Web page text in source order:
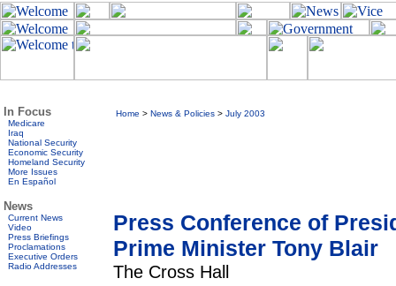
In Focus
Medicare
Iraq
National Security
Economic Security
Homeland Security
More Issues
En Español
News
Current News
Video
Press Briefings
Proclamations
Executive Orders
Radio Addresses
Home > News & Policies > July 2003
Press Conference of
Prime Minister Tony Blair
The Cross Hall